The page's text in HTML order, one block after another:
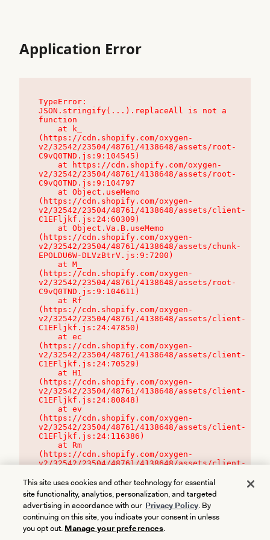
Application Error
TypeError:
JSON.stringify(...).replaceAll is not a
function
(https://cdn.shopify.com/oxygen-
v2/32542/23504/48761/4138648/assets/root-
C9vQ0TND.js:9:104545)
v2/32542/23504/48761/4138648/assets/root-
C9vQ0TND.js:9:104797
(https://cdn.shopify.com/oxygen-
v2/32542/23504/48761/4138648/assets/client-
C1EFljkf.js:24:60309)
(https://cdn.shopify.com/oxygen-
v2/32542/23504/48761/4138648/assets/chunk-
EPOLDU6W-DLVzBtrV.js:9:7200)
(https://cdn.shopify.com/oxygen-
v2/32542/23504/48761/4138648/assets/root-
C9vQ0TND.js:9:104611)
(https://cdn.shopify.com/oxygen-
v2/32542/23504/48761/4138648/assets/client-
C1EFljkf.js:24:47850)
(https://cdn.shopify.com/oxygen-
v2/32542/23504/48761/4138648/assets/client-
C1EFljkf.js:24:70529)
(https://cdn.shopify.com/oxygen-
v2/32542/23504/48761/4138648/assets/client-
C1EFljkf.js:24:80848)
(https://cdn.shopify.com/oxygen-
v2/32542/23504/48761/4138648/assets/client-
C1EFljkf.js:24:116386)
(https://cdn.shopify.com/oxygen-
v2/32542/23504/48761/4138648/assets/client-
This site uses cookies and other technology for essential
site functionality, analytics, personalization, and targeted
advertising in accordance with our Privacy Policy. By
continuing on this site, you indicate your consent in unless
you opt out. Manage your preferences.